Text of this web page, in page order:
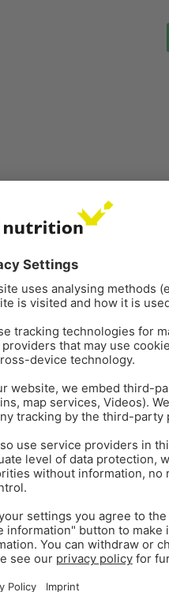
support